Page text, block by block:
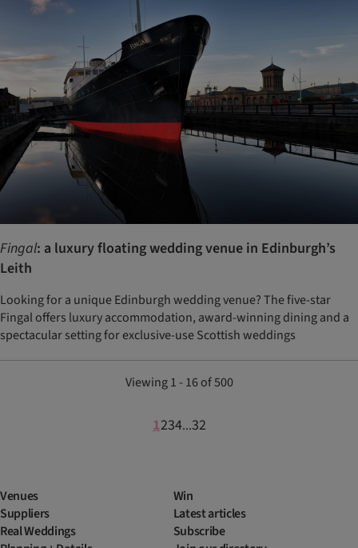
Fingal: a luxury floating wedding venue in Edinburgh’s
Leith
Looking for a unique Edinburgh wedding venue? The five-star
Fingal offers luxury accommodation, award-winning dining and a
spectacular setting for exclusive-use Scottish weddings
Viewing 1 - 16 of 500
1234...32
Venues
Suppliers
Real Weddings
Win
Latest articles
Subscribe